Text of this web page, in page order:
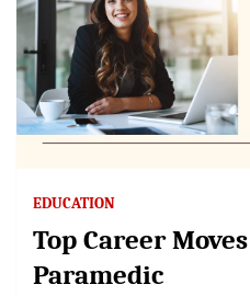
EDUCATION
Top Career
Paramedic